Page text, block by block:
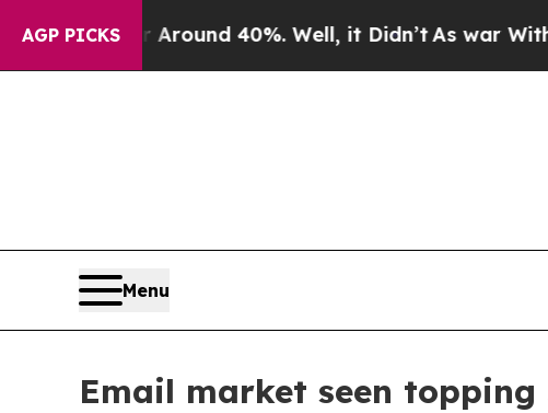
AGP PICKS
Floor Around 40%. Well, it Didn’t As war With Iran
Menu
Email market seen topping